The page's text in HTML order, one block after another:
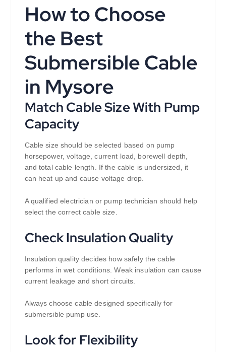
How to Choose
the Best
Submersible Cable
in Mysore
Match Cable Size With Pump
Capacity
Cable size should be selected based on pump
horsepower, voltage, current load, borewell depth,
and total cable length. If the cable is undersized, it
can heat up and cause voltage drop.
A qualified electrician or pump technician should help
select the correct cable size.
Check Insulation Quality
Insulation quality decides how safely the cable
performs in wet conditions. Weak insulation can cause
current leakage and short circuits.
Always choose cable designed specifically for
submersible pump use.
Look for Flexibility